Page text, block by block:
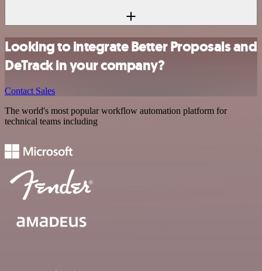
Looking to integrate Better Proposals and
DeTrack in your company?
Contact Sales
The world's most popular workflow automation platform for
technical teams including